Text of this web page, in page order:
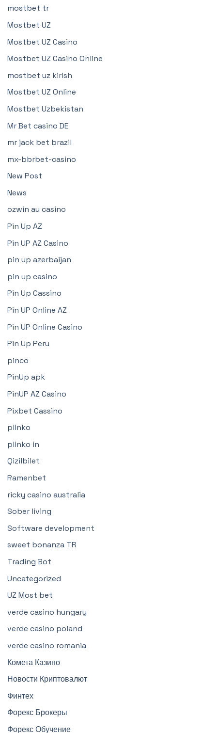
mostbet tr
Mostbet UZ
Mostbet UZ Casino
Mostbet UZ Casino Online
mostbet uz kirish
Mostbet UZ Online
Mostbet Uzbekistan
Mr Bet casino DE
mr jack bet brazil
mx-bbrbet-casino
New Post
News
ozwin au casino
Pin Up AZ
Pin UP AZ Casino
pin up azerbaijan
pin up casino
Pin Up Cassino
Pin UP Online AZ
Pin UP Online Casino
Pin Up Peru
pinco
PinUp apk
PinUP AZ Casino
Pixbet Cassino
plinko
plinko in
Qizilbilet
Ramenbet
ricky casino australia
Sober living
Software development
sweet bonanza TR
Trading Bot
Uncategorized
UZ Most bet
verde casino hungary
verde casino poland
verde casino romania
Комета Казино
Новости Криптовалют
Финтех
Форекс Брокеры
Форекс Обучение